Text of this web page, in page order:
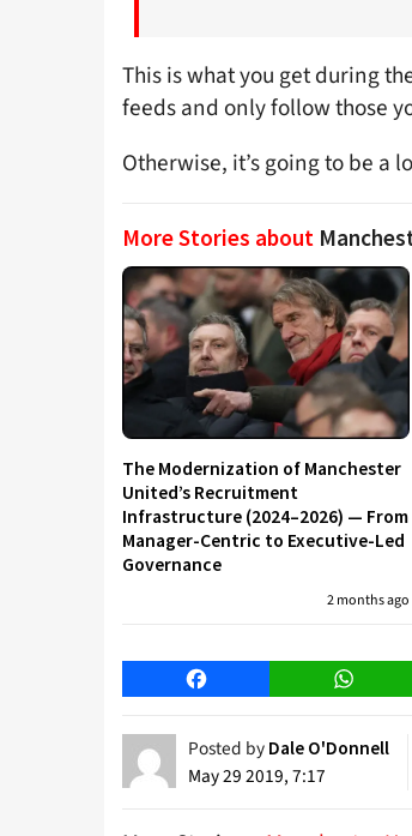
This is what you get during
feeds and only follow those
Otherwise, it’s going to be a
More Stories about
The Modernization of Manchester
United’s Recruitment
Infrastructure (2024–2026) — From
Manager-Centric to Executive-Led
Governance
2 months ago
Facebook WhatsApp
Posted by Dale O'Donnell
May 29 2019, 7:17